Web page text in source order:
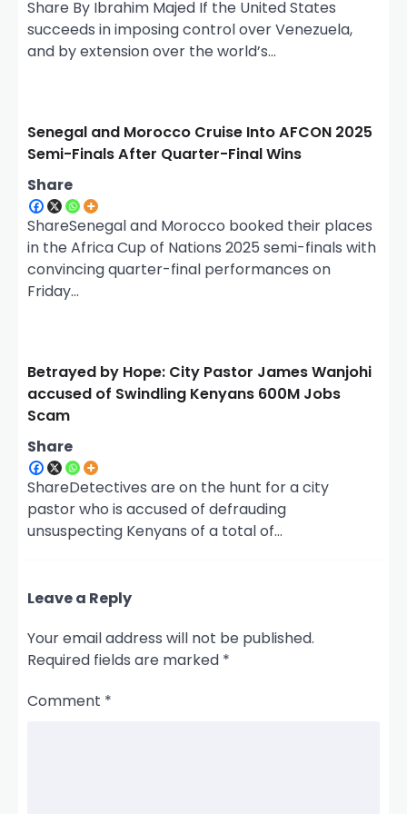
Share By Ibrahim Majed If the United States
succeeds in imposing control over Venezuela,
and by extension over the world’s…
Senegal and Morocco Cruise Into AFCON 2025
Semi-Finals After Quarter-Final Wins
Share
ShareSenegal and Morocco booked their places
in the Africa Cup of Nations 2025 semi-finals with
convincing quarter-final performances on
Friday…
Betrayed by Hope: City Pastor James Wanjohi
accused of Swindling Kenyans 600M Jobs
Scam
Share
ShareDetectives are on the hunt for a city
pastor who is accused of defrauding
unsuspecting Kenyans of a total of…
Leave a Reply
Your email address will not be published.
Required fields are marked *
Comment *